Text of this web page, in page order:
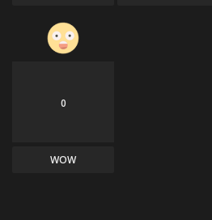
0
WOW